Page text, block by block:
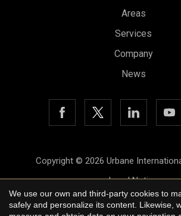
Areas
Services
Company
News
Copyright © 2026 Urbane
Legal Notice
Privacy Policy
We use our own and third-party cookies to
safely and personalize its content. Likewise,